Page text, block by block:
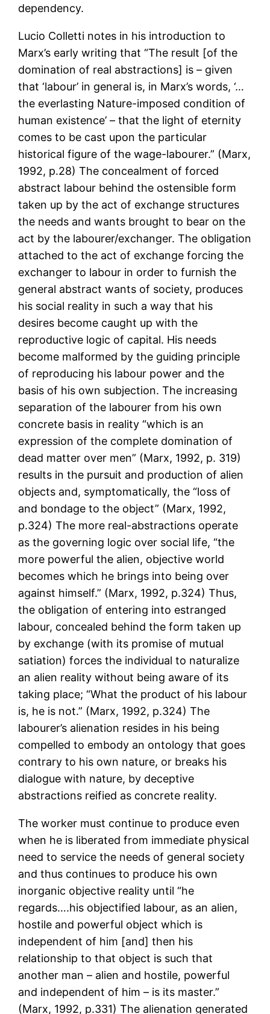
dependency.
Lucio Colletti notes in his introduction to
Marx’s early writing that “The result [of the
domination of real abstractions] is – given
that ‘labour’ in general is, in Marx’s words, ‘…
the everlasting Nature-imposed condition of
human existence’ – that the light of eternity
comes to be cast upon the particular
historical figure of the wage-labourer.” (Marx,
1992, p.28) The concealment of forced
abstract labour behind the ostensible form
taken up by the act of exchange structures
the needs and wants brought to bear on the
act by the labourer/exchanger. The obligation
attached to the act of exchange forcing the
exchanger to labour in order to furnish the
general abstract wants of society, produces
his social reality in such a way that his
desires become caught up with the
reproductive logic of capital. His needs
become malformed by the guiding principle
of reproducing his labour power and the
basis of his own subjection. The increasing
separation of the labourer from his own
concrete basis in reality “which is an
expression of the complete domination of
dead matter over men” (Marx, 1992, p. 319)
results in the pursuit and production of alien
objects and, symptomatically, the “loss of
and bondage to the object” (Marx, 1992,
p.324) The more real-abstractions operate
as the governing logic over social life, “the
more powerful the alien, objective world
becomes which he brings into being over
against himself.” (Marx, 1992, p.324) Thus,
the obligation of entering into estranged
labour, concealed behind the form taken up
by exchange (with its promise of mutual
satiation) forces the individual to naturalize
an alien reality without being aware of its
taking place; “What the product of his labour
is, he is not.” (Marx, 1992, p.324) The
labourer’s alienation resides in his being
compelled to embody an ontology that goes
contrary to his own nature, or breaks his
dialogue with nature, by deceptive
abstractions reified as concrete reality.
The worker must continue to produce even
when he is liberated from immediate physical
need to service the needs of general society
and thus continues to produce his own
inorganic objective reality until “he
regards….his objectified labour, as an alien,
hostile and powerful object which is
independent of him [and] then his
relationship to that object is such that
another man – alien and hostile, powerful
and independent of him – is its master.”
(Marx, 1992, p.331) The alienation generated